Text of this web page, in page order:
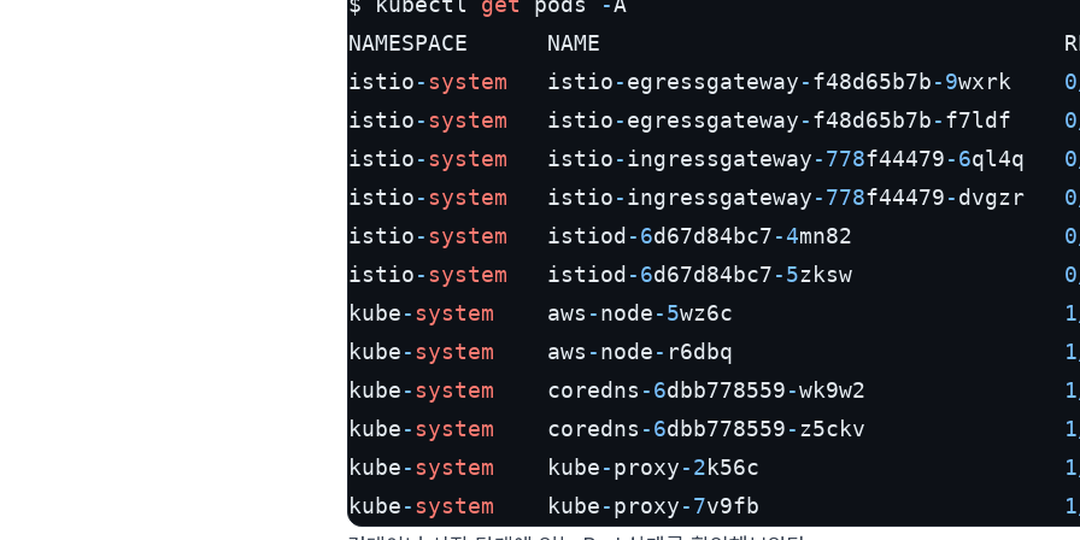
NAMESPACE      NAME
istio-system
   istio
-egressgateway-f48d65b7b-9wxrk 0
istio-system
   istio
-egressgateway-f48d65b7b-f7ldf 0
istio-system
   istio
-ingressgateway-778f44479-6ql4q 0
istio-system
   istio
-ingressgateway-778f44479-dvgzr 0
istio-system
   istiod
-6d67d84bc7-4mn82 0
istio-system
   istiod
-6d67d84bc7-5zksw 0
kube-system
    aws
-node-5wz6c 1
kube-system
    aws
-node- r6dbq 1
kube-system
    coredns
-6dbb778559-wk9w2 1
kube-system
    coredns
-6dbb778559-z5ckv 1
kube-system
    kube
-proxy-2k56c 1
kube-system
    kube
-proxy-7v9fb 1